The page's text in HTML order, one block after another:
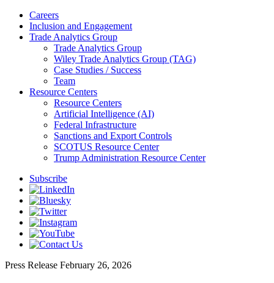
Careers
Inclusion and Engagement
Trade Analytics Group
Trade Analytics Group
Wiley Trade Analytics Group (TAG)
Case Studies / Success
Team
Resource Centers
Resource Centers
Artificial Intelligence (AI)
Federal Infrastructure
Sanctions and Export Controls
SCOTUS Resource Center
Trump Administration Resource Center
Subscribe
Press Release February 26, 2026